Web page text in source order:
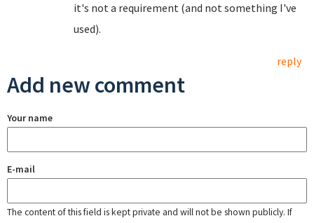
it's not a requirement (and not something I've
used).
reply
Add new comment
Your name
E-mail
The content of this field is kept private and will not be shown publicly. If